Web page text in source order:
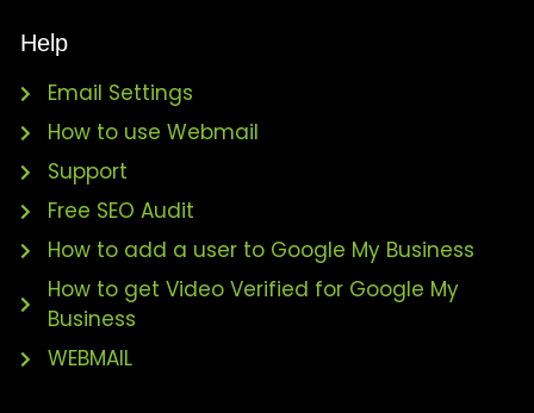
Help
Email Settings
How to use Webmail
Support
Free SEO Audit
How to add a user to Google My Business
How to get Video Verified for Google My
Business
WEBMAIL